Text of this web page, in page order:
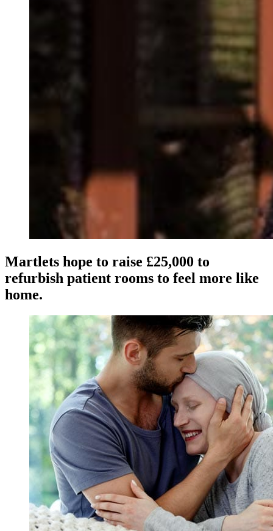
Martlets hope to raise £25,000 to
refurbish patient rooms to feel more like
home.